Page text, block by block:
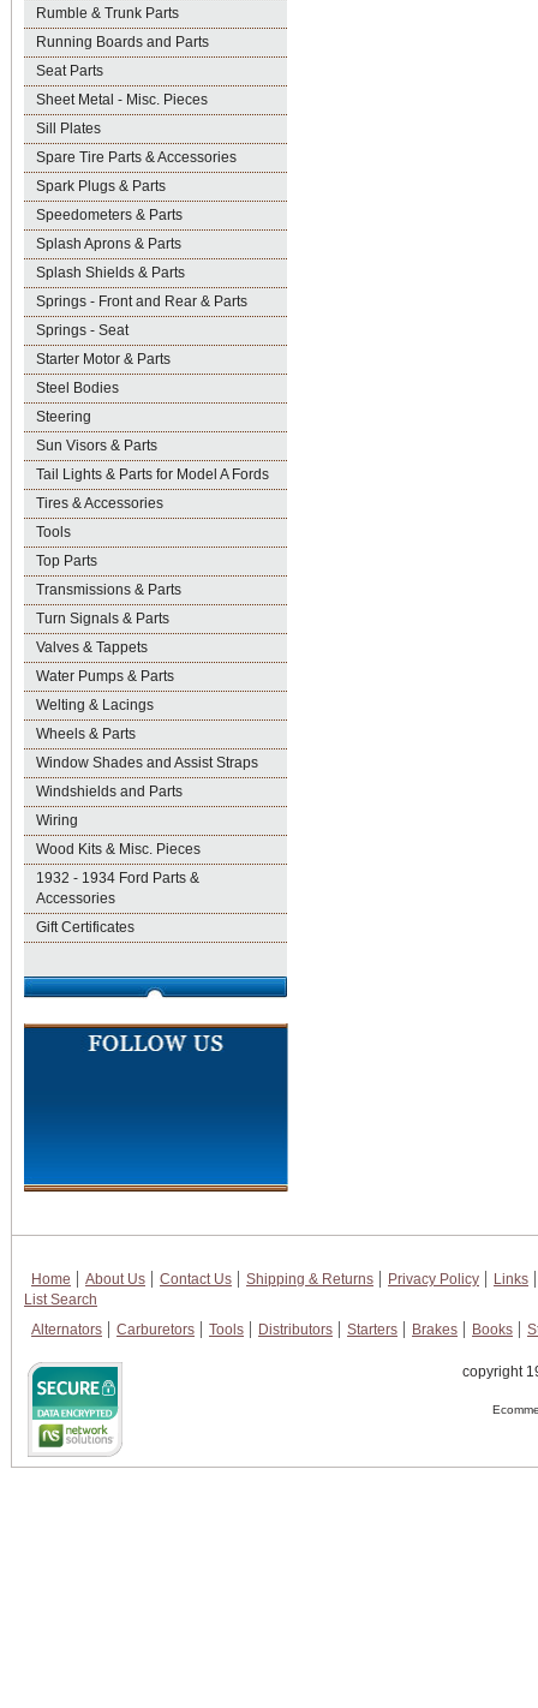
Rumble & Trunk Parts
Running Boards and Parts
Seat Parts
Sheet Metal - Misc. Pieces
Sill Plates
Spare Tire Parts & Accessories
Spark Plugs & Parts
Speedometers & Parts
Splash Aprons & Parts
Splash Shields & Parts
Springs - Front and Rear & Parts
Springs - Seat
Starter Motor & Parts
Steel Bodies
Steering
Sun Visors & Parts
Tail Lights & Parts for Model A Fords
Tires & Accessories
Tools
Top Parts
Transmissions & Parts
Turn Signals & Parts
Valves & Tappets
Water Pumps & Parts
Welting & Lacings
Wheels & Parts
Window Shades and Assist Straps
Windshields and Parts
Wiring
Wood Kits & Misc. Pieces
1932 - 1934 Ford Parts &
Accessories
Gift Certificates
Home About Us Contact Us Shipping & Returns Privacy Policy
Links
List Search
Alternators
Carburetors Tools Distributors Starters Brakes Books
copyright